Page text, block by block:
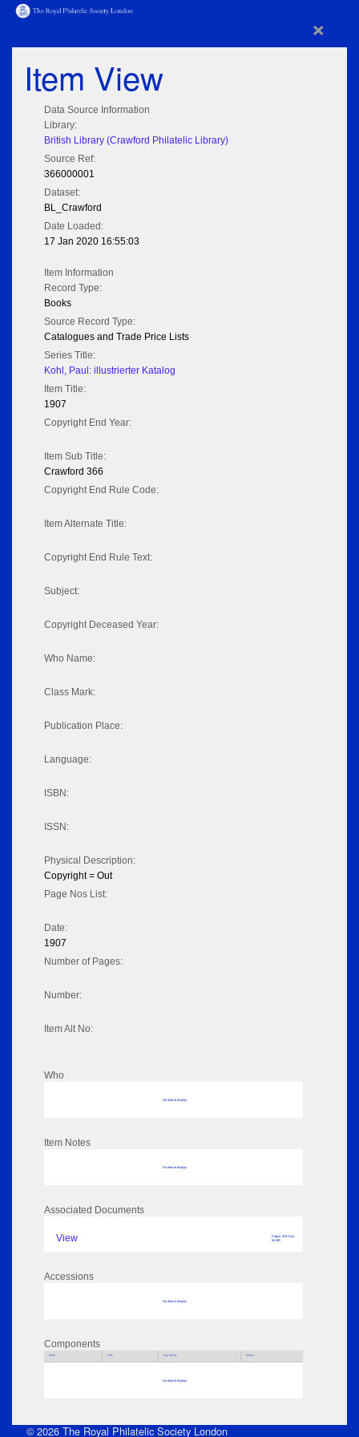
×
Item View
Data Source Information
Library:
British Library (Crawford Philatelic Library)
Source Ref:
366000001
Dataset:
BL_Crawford
Date Loaded:
17 Jan 2020 16:55:03
Item Information
Record Type:
Books
Source Record Type:
Catalogues and Trade Price Lists
Series Title:
Kohl, Paul: illustrierter Katalog
Item Title:
1907
Copyright End Year:
Item Sub Title:
Crawford 366
Copyright End Rule Code:
Item Alternate Title:
Copyright End Rule Text:
Subject:
Copyright Deceased Year:
Who Name:
Class Mark:
Publication Place:
Language:
ISBN:
ISSN:
Physical Description:
Copyright = Out
Page Nos List:
Date:
1907
Number of Pages:
Number:
Item Alt No:
Who
No data to display
Item Notes
No data to display
Associated Documents
View
Pages: 919 Size:
56 MB
Accessions
No data to display
Components
Parts Title Key Words Author
No data to display
© 2026 The Royal Philatelic Society London